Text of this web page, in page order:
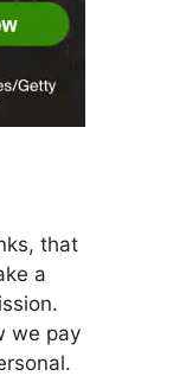
that
a
we pay